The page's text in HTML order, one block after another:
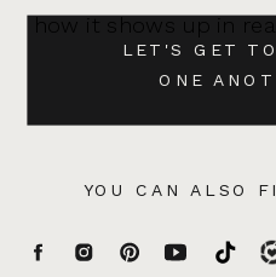
YOU CAN ALSO
LET'S GET
ONE
how it shows up in